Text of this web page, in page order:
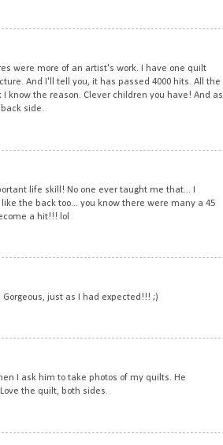
were more of an artist's work. I have one quilt
And I'll tell you, it has passed 4000 hits. All the
know the reason. Clever children you have! And as
side.
life skill! No one ever taught me that... I
the back too... you know there were many a 45
a hit!!! lol
just as I had expected!!! ;)
I ask him to take photos of my quilts. He
the quilt, both sides.